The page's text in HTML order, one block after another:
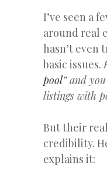
I’ve seen a
around real
hasn’t even
basic issues.
pool” and
listings with
But their
credibility.
explains it: